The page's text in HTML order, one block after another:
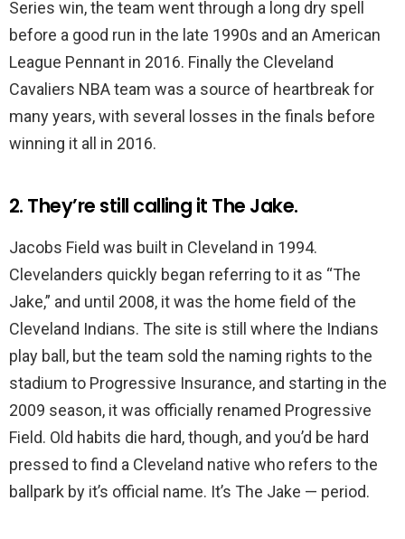
Series win, the team went through a long dry spell
before a good run in the late 1990s and an American
League Pennant in 2016. Finally the Cleveland
Cavaliers NBA team was a source of heartbreak for
many years, with several losses in the finals before
winning it all in 2016.
2. They’re still calling it The Jake.
Jacobs Field was built in Cleveland in 1994.
Clevelanders quickly began referring to it as “The
Jake,” and until 2008, it was the home field of the
Cleveland Indians. The site is still where the Indians
play ball, but the team sold the naming rights to the
stadium to Progressive Insurance, and starting in the
2009 season, it was officially renamed Progressive
Field. Old habits die hard, though, and you’d be hard
pressed to find a Cleveland native who refers to the
ballpark by it’s official name. It’s The Jake — period.